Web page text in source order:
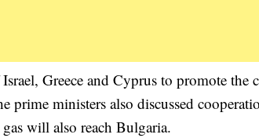
Greece and Cyprus to promote the
prime ministers also discussed
will also reach Bulgaria.